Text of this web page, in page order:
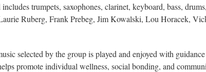
trumpets, saxophones, clarinet, keyboard, bass,
Ruberg, Frank Prebeg, Jim Kowalski, Lou Horacek,
selected by the group is played and enjoyed with
promote individual wellness, social bonding, and